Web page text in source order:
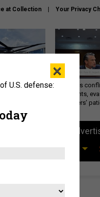
at Collection Your Privacy
want this
Hegseth’s
statements,
lawmakers’
×
U.S. defense: